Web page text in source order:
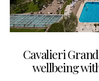
Cavalieri
wellbeing